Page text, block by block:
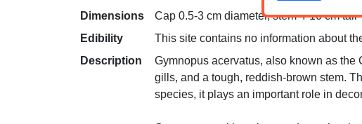
Dimensions
Cap 0.5-3 cm diameter, stem 4-10 cm tall
Edibility
This site contains no information about
Description
Gymnopus acervatus, also known as
gills, and a tough, reddish-brown stem.
species, it plays an important role in